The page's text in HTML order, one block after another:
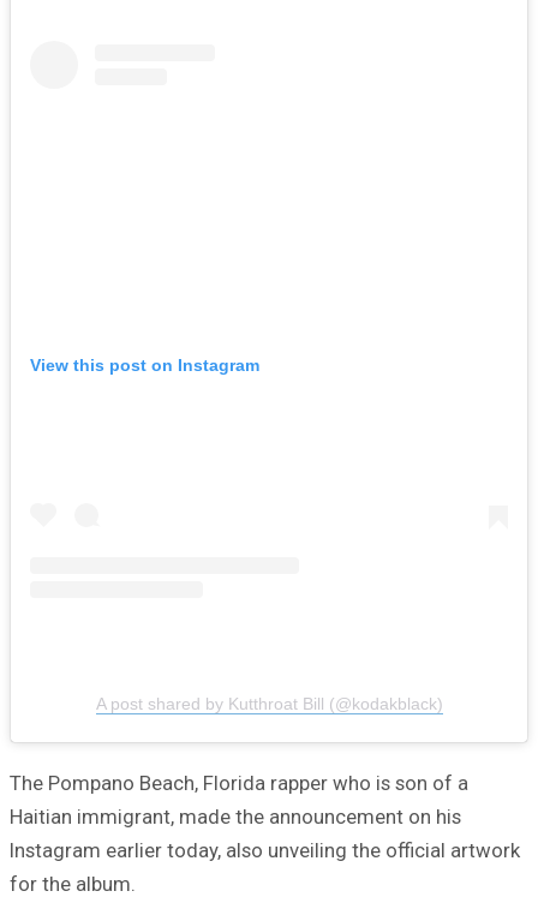
View this post on Instagram
A post shared by Kutthroat Bill (@kodakblack)
The Pompano Beach, Florida rapper who is son of a
Haitian immigrant, made the announcement on his
Instagram earlier today, also unveiling the official artwork
for the album.